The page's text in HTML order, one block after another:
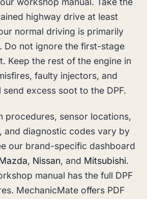
highway drive at least
normal driving is primarily
Do not ignore the first-stage
Keep the rest of the engine in
faulty injectors, and
send excess soot to the DPF.
procedures, sensor locations,
and diagnostic codes vary by
our brand-specific dashboard
, Nissan, and Mitsubishi.
manual has the full DPF
MechanicMate offers PDF